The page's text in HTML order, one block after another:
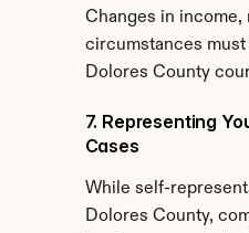
Changes in income,
circumstances
Dolores County
7. Representing
Cases
While self-
Dolores County,